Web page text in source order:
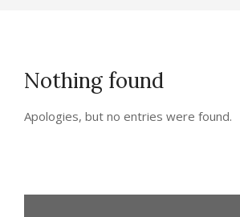
Nothing found
Apologies, but no entries were found.